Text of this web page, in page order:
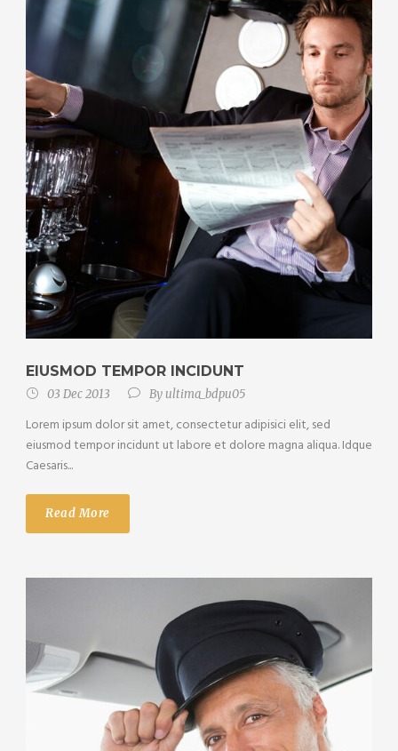
EIUSMOD TEMPOR INCIDUNT
03 Dec 2013 By ultima_bdpu05
Lorem ipsum dolor sit amet, consectetur adipisici elit, sed
eiusmod tempor incidunt ut labore et dolore magna aliqua. Idque
Caesaris...
Read More